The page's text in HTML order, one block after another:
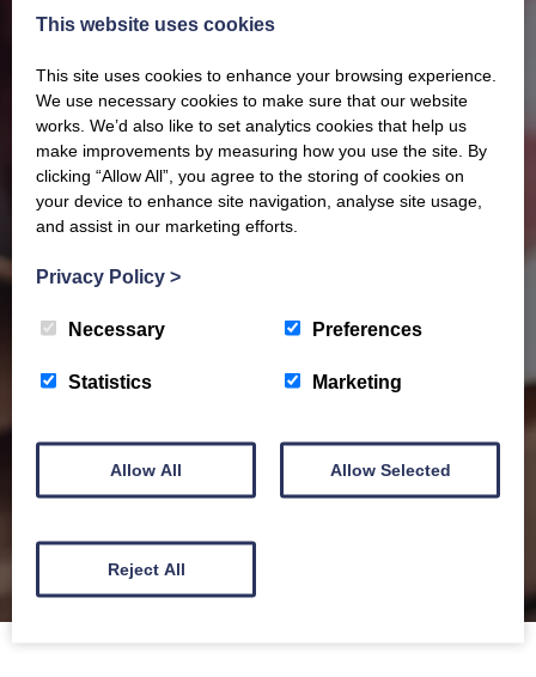
Our latest Brochure
View our whole product range by downloading our
enquiries and operate a daily refrigerated delivery
delis.
BROCHURE
This website uses cookies
This site uses cookies to enhance your browsing experience.
We use necessary cookies to make sure that our website
works. We’d also like to set analytics cookies that help us
make improvements by measuring how you use the site. By
clicking “Allow All”, you agree to the storing of cookies on
your device to enhance site navigation, analyse site usage,
and assist in our marketing efforts.
Privacy Policy >
Necessary Preferences
Statistics Marketing
Allow All Allow Selected
Reject All